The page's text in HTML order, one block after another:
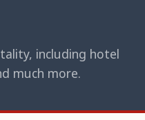
including hotel
much more.